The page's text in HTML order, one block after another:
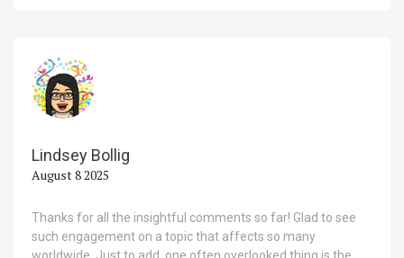
Lindsey Bollig
August 8 2025
Thanks for all the insightful comments so far! Glad to see
such engagement on a topic that affects so many
worldwide. Just to add, one often overlooked thing is the